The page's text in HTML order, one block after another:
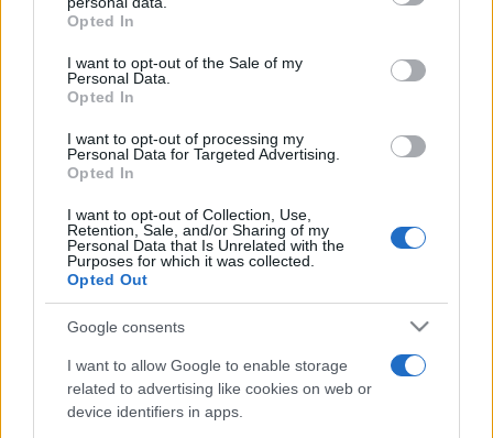
grant or deny consent to Google and its third-party tags to
use your data for below specified purposes in below Google
consent section.
Opted In
I want to opt-out of the Sale of my
Personal Data.
Opted In
I want to opt-out of processing my
Personal Data for Targeted Advertising.
Opted In
I want to opt-out of Collection, Use,
Retention, Sale, and/or Sharing of my
Personal Data that Is Unrelated with the
Purposes for which it was collected.
Opted Out
Google consents
I want to allow Google to enable storage
related to advertising like cookies on web or
device identifiers in apps.
Punteggi migliori
Oggi
Questa
settimana
Mahjongg Dark Dimensions